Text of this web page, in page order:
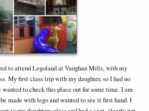
to attend Legoland at Vaughan Mills, with my
My first class trip with my daughter, so I had no
to check this place out for some time. I am
made with lego and wanted to see it first hand. I